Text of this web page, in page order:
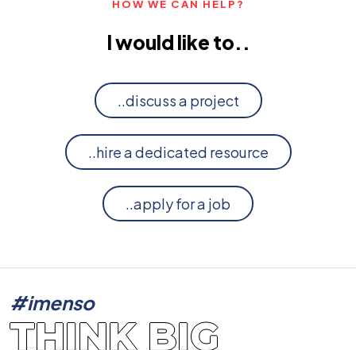
HOW WE CAN HELP?
I would like to..
..discuss a project
..hire a dedicated resource
..apply for a job
#imenso
THINK BIG